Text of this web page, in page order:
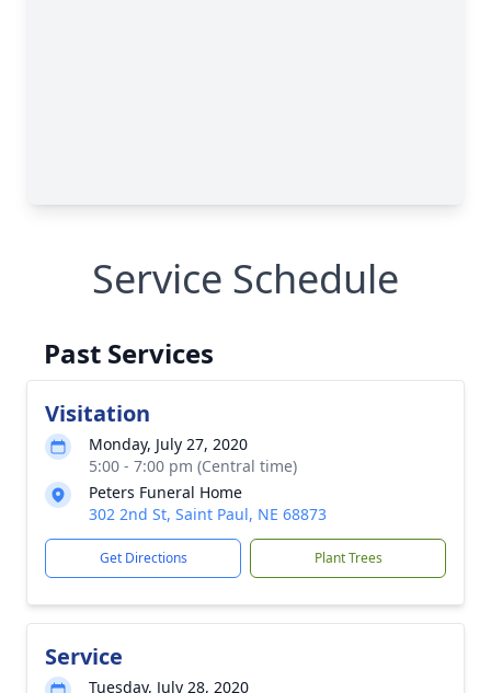
Service Schedule
Past Services
Visitation
Monday, July 27, 2020
5:00 - 7:00 pm (Central time)
Peters Funeral Home
302 2nd St, Saint Paul, NE 68873
Get Directions Plant Trees
Service
Tuesday, July 28, 2020